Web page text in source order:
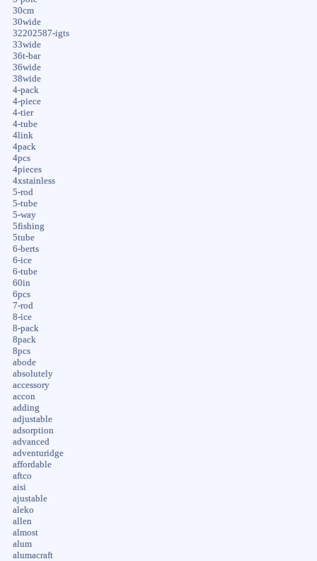
30cm
30wide
32202587-igts
33wide
36t-bar
36wide
38wide
4-pack
4-piece
4-tier
4-tube
4link
4pack
4pcs
4pieces
4xstainless
5-rod
5-tube
5-way
5fishing
5tube
6-berts
6-ice
6-tube
60in
6pcs
7-rod
8-ice
8-pack
8pack
8pcs
abode
absolutely
accessory
accon
adding
adjustable
adsorption
advanced
adventuridge
affordable
aftco
aisi
ajustable
aleko
allen
almost
alum
alumacraft